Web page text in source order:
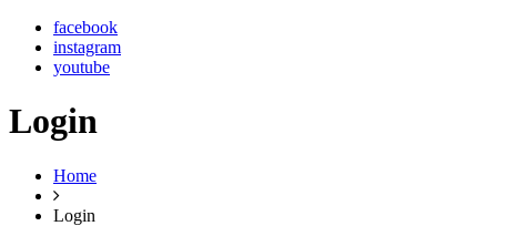
facebook
instagram
youtube
Login
Home
Login